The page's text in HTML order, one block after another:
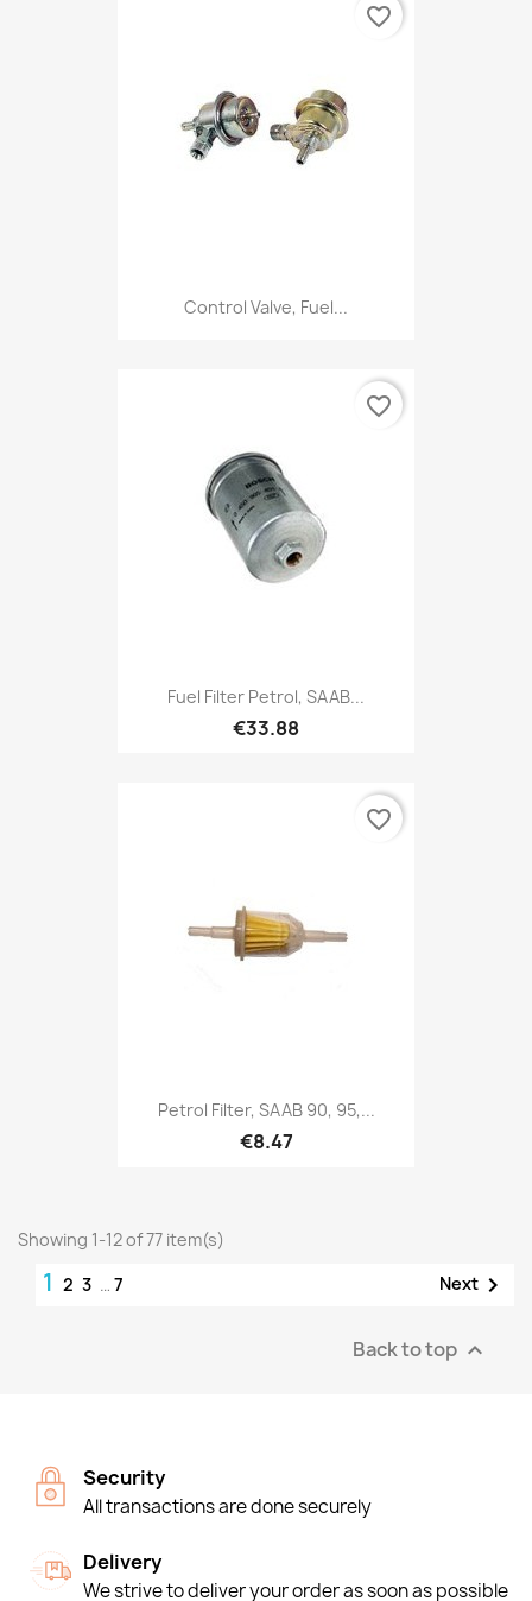
Control Valve, Fuel...
favorite_border
Fuel Filter Petrol, SAAB...
€33.88
favorite_border
Petrol Filter, SAAB 90, 95,...
€8.47
favorite_border
Showing 1-12 of 77 item(s)
1 2 3 … 7 Next 
Back to top 
Security
All transactions are done securely
Delivery
We strive to deliver your order as soon as possible